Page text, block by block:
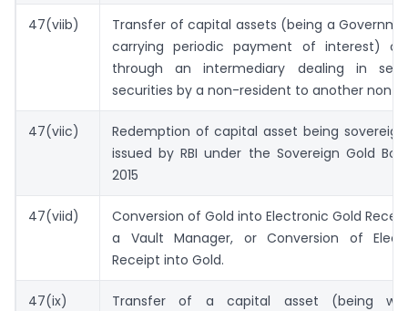
47(viib)
Transfer of capital assets (being a
carrying periodic payment of interest)
through an intermediary dealing in
securities by a non-resident to another non-
47(viic)
Redemption of capital asset being
issued by RBI under the Sovereign Gold
2015
47(viid)
Conversion of Gold into Electronic Gold
a Vault Manager, or Conversion of
Receipt into Gold.
47(ix)
Transfer of a capital asset (being